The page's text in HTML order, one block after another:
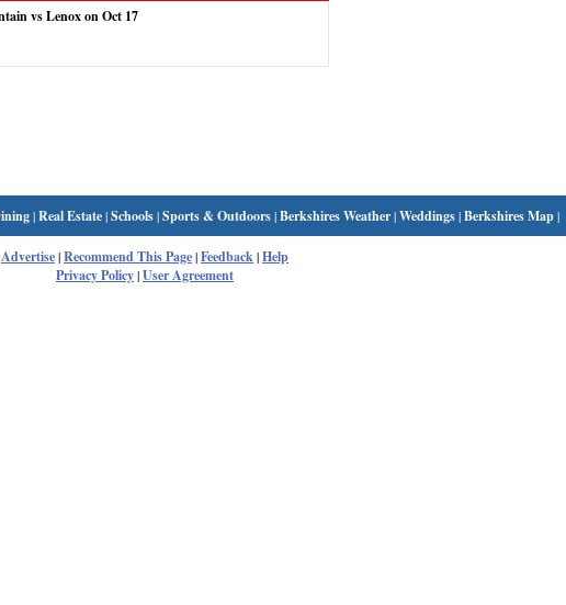
vs Lenox on Oct 17
|Real Estate|Schools|Sports & Outdoors|Berkshires Weather|Weddings|Berkshires Map|
Advertise|Recommend This Page|Feedback|Help
Privacy Policy|User Agreement